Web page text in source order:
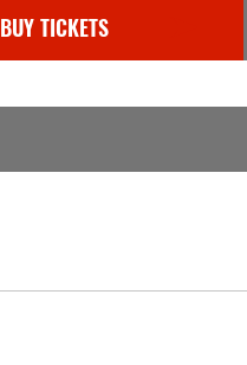
BUY TICKETS